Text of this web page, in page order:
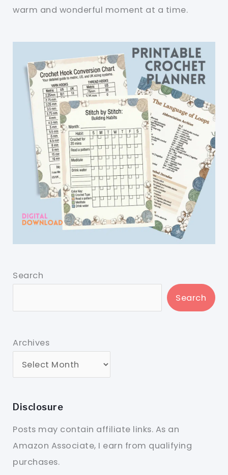
warm and wonderful moment at a time.
Search
Search
Archives
Disclosure
Posts may contain affiliate links. As an
Amazon Associate, I earn from qualifying
purchases.